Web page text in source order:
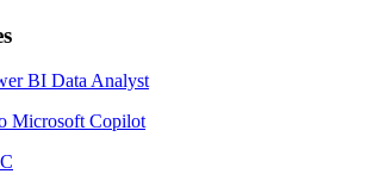
BI Data Analyst
Microsoft Copilot